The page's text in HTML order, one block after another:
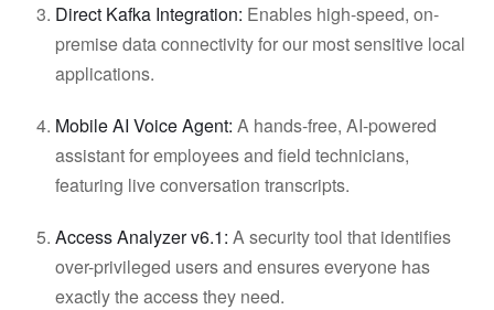
Direct Kafka Integration: Enables high-speed, on-
premise data connectivity for our most sensitive local
applications.
Mobile AI Voice Agent: A hands-free, AI-powered
assistant for employees and field technicians,
featuring live conversation transcripts.
Access Analyzer v6.1: A security tool that identifies
over-privileged users and ensures everyone has
exactly the access they need.